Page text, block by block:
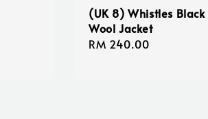
(UK 8) Whistles Black
Wool Jacket
Regular
RM 240.00